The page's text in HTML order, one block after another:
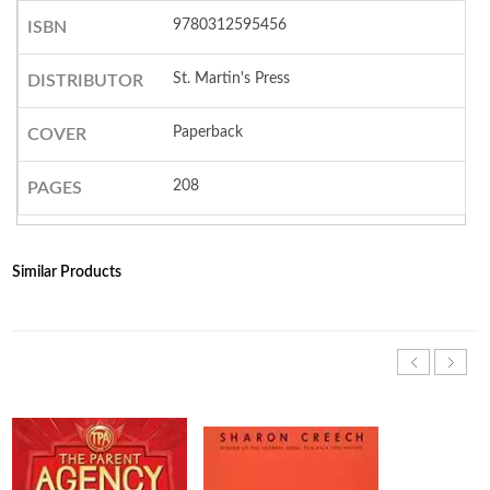
ISBN 9780312595456
DISTRIBUTOR St. Martin's Press
COVER Paperback
PAGES 208
Similar Products